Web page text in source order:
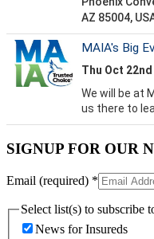
SIGNUP FOR OUR
Email (required) *
Select list(s) to subscribe
News for Insureds